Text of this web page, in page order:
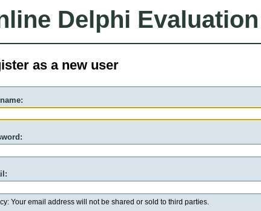
Delphi Evaluation
as a new user
Your email address will not be shared or sold to third parties.